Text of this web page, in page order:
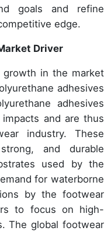
goals and refine
edge.
Driver
in the market
adhesives
adhesives
and are thus
industry. These
and durable
used by the
for waterborne
by the footwear
to focus on high-
The global footwear